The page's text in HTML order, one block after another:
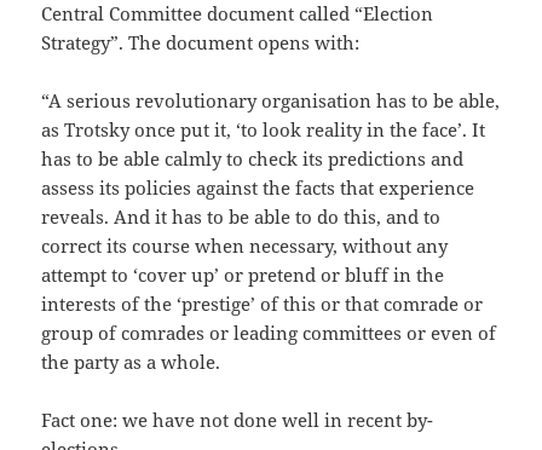
Central Committee document called “Election
Strategy”. The document opens with:
“A serious revolutionary organisation has to be able,
as Trotsky once put it, ‘to look reality in the face’. It
has to be able calmly to check its predictions and
assess its policies against the facts that experience
reveals. And it has to be able to do this, and to
correct its course when necessary, without any
attempt to ‘cover up’ or pretend or bluff in the
interests of the ‘prestige’ of this or that comrade or
group of comrades or leading committees or even of
the party as a whole.
Fact one: we have not done well in recent by-